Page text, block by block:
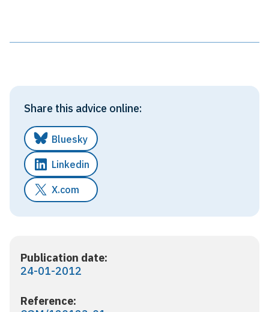
Publication date:
24-01-2012
Reference:
Share this advice online:
Bluesky
Linkedin
X.com